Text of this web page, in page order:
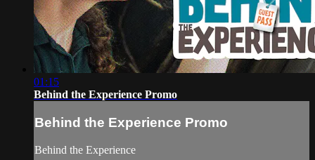
01:15
Behind the Experience Promo
Behind the Experience Promo
Behind the Experience